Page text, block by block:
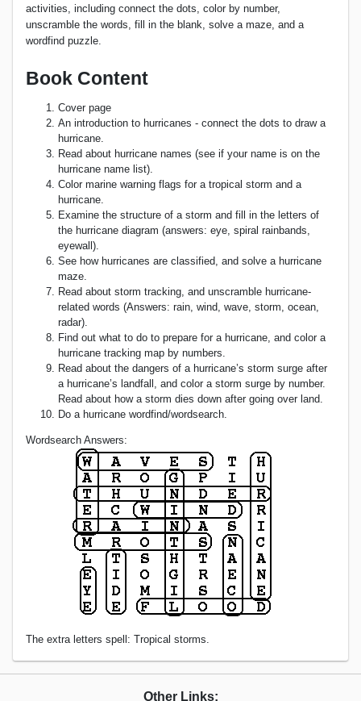
activities, including connect the dots, color by number,
unscramble the words, fill in the blank, solve a maze, and a
wordfind puzzle.
Book Content
Cover page
An introduction to hurricanes - connect the dots to draw a
hurricane.
Read about hurricane names (see if your name is on the
hurricane name list).
Color marine warning flags for a tropical storm and a
hurricane.
Examine the structure of a storm and fill in the letters of
the hurricane diagram (answers: eye, spiral rainbands,
eyewall).
See how hurricanes are classified, and solve a hurricane
maze.
Read about storm tracking, and unscramble hurricane-
related words (Answers: rain, wind, wave, storm, ocean,
radar).
Find out what to do to prepare for a hurricane, and color a
hurricane tracking map by numbers.
Read about the dangers of a hurricane’s storm surge after
a hurricane’s landfall, and color a storm surge by number.
Read about how a storm dies down after going over land.
Do a hurricane wordfind/wordsearch.
Wordsearch Answers:
The extra letters spell: Tropical storms.
Other Links: